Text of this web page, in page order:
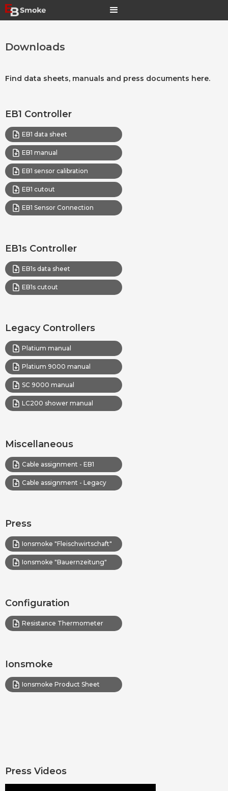
Downloads
Find data sheets, manuals and press documents here.
EB1 Controller
EB1 data sheet
EB1 manual
EB1 sensor calibration
EB1 cutout
EB1 Sensor Connection
EB1s Controller
EB1s data sheet
EB1s cutout
Legacy Controllers
Platium manual
Platium 9000 manual
SC 9000 manual
LC200 shower manual
Miscellaneous
Cable assignment - EB1
Cable assignment - Legacy
Press
Ionsmoke "Fleischwirtschaft"
Ionsmoke "Bauernzeitung"
Configuration
Resistance Thermometer
Ionsmoke
Ionsmoke Product Sheet
Press Videos